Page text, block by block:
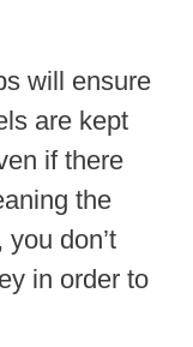
will ensure
are kept
if there
the
don’t
in order to